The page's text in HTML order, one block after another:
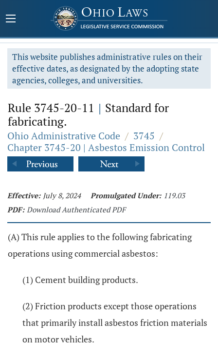
This website publishes administrative rules on their
effective dates, as designated by the adopting state
agencies, colleges, and universities.
Rule 3745-20-11 | Standard for
fabricating.
Ohio Administrative Code / 3745 /
Chapter 3745-20 | Asbestos Emission Control
Effective: July 8, 2024 Promulgated Under: 119.03
PDF: Download Authenticated PDF
(A) This rule applies to the following fabricating
operations using commercial asbestos:
(1) Cement building products.
(2) Friction products except those operations
that primarily install asbestos friction materials
on motor vehicles.